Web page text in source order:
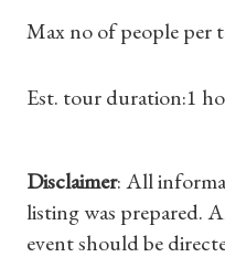
Max no of people per
Est. tour duration:1
Disclaimer: All
listing was prepared.
event should be